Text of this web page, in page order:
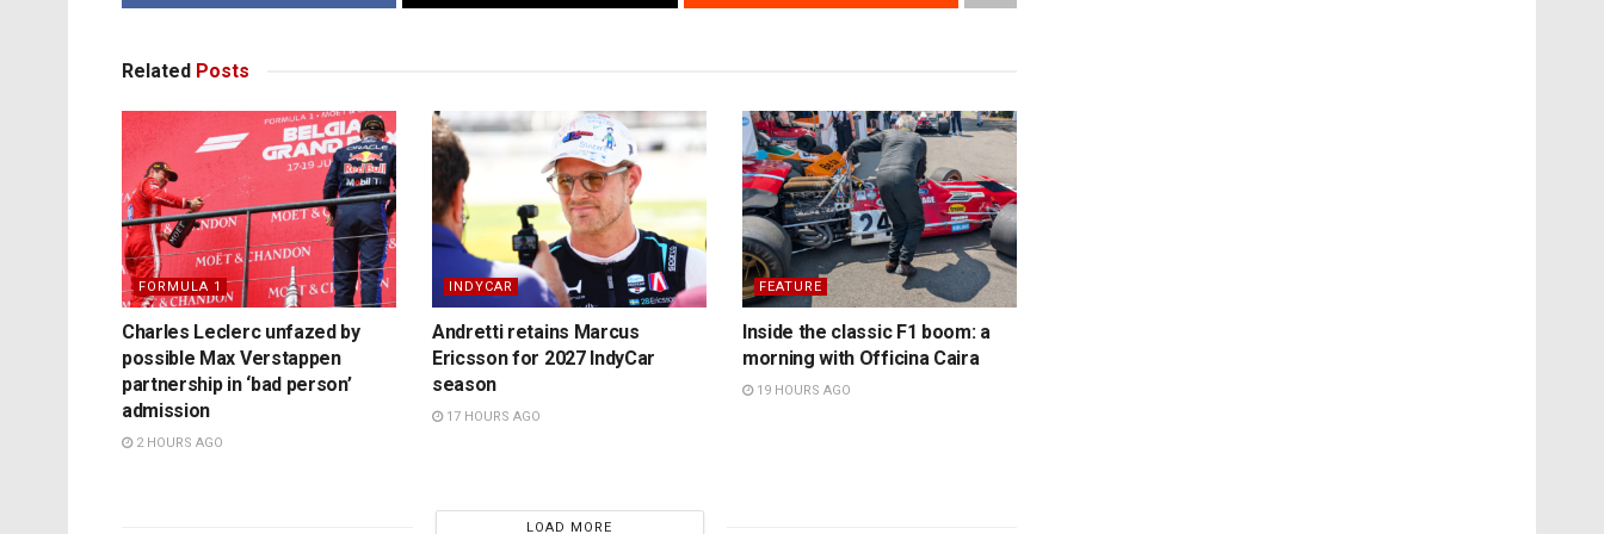
Related Posts
FORMULA 1
Charles Leclerc unfazed by
possible Max Verstappen
partnership in ‘bad person’
admission
2 HOURS AGO
INDYCAR
Andretti retains Marcus
Ericsson for 2027 IndyCar
season
17 HOURS AGO
FEATURE
Inside the classic F1 boom: a
morning with Officina Caira
19 HOURS AGO
LOAD MORE